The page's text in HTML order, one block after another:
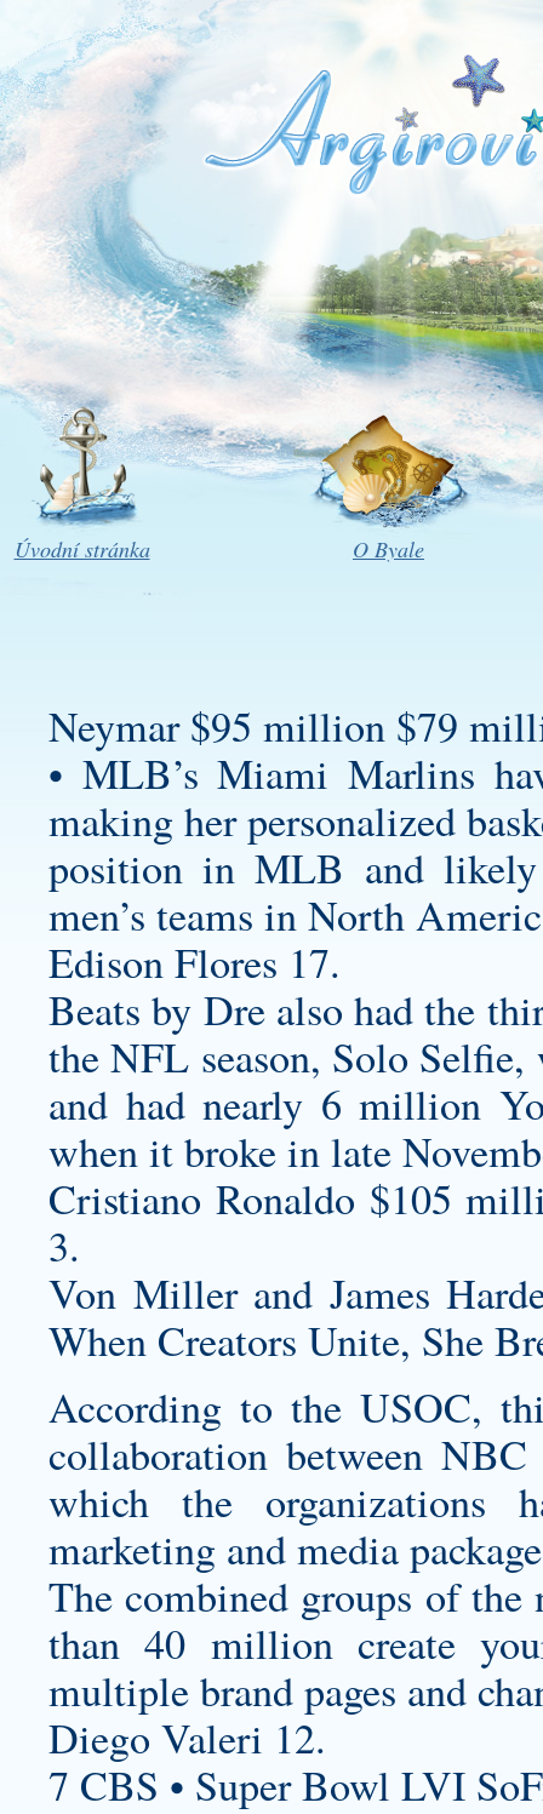
Úvodní stránka O Byale
Neymar $95 million $79
• MLB’s Miami Marlins
making herpersonalized
position in MLB and
men’s teams in North
Edison Flores 17.
Beats by Dre also had the
the NFL season, Solo
and had nearly 6 million
when it broke in late
Cristiano Ronaldo $105
3.
Von Miller and James
When Creators Unite, She
According to the USOC,
collaboration between
which the organizations
marketing and media
The combined groups of
than 40 million create
multiple brand pages and
Diego Valeri 12.
7 CBS • Super Bowl LVI